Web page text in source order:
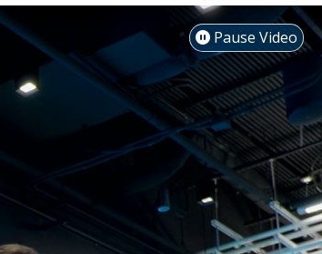
 Pause Video